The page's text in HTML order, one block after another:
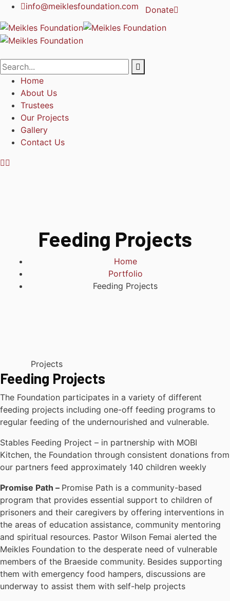
info@meiklesfoundation.com Donate
Home
About Us
Trustees
Our Projects
Gallery
Contact Us
Feeding Projects
Home
Portfolio
Feeding Projects
Projects
Feeding Projects
The Foundation participates in a variety of different
feeding projects including one-off feeding programs to
regular feeding of the undernourished and vulnerable.
Stables Feeding Project – in partnership with MOBI
Kitchen, the Foundation through consistent donations from
our partners feed approximately 140 children weekly
Promise Path – Promise Path is a community-based
program that provides essential support to children of
prisoners and their caregivers by offering interventions in
the areas of education assistance, community mentoring
and spiritual resources. Pastor Wilson Femai alerted the
Meikles Foundation to the desperate need of vulnerable
members of the Braeside community. Besides supporting
them with emergency food hampers, discussions are
underway to assist them with self-help projects